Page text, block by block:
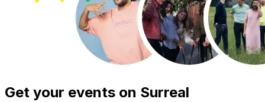
Get your events on Surreal